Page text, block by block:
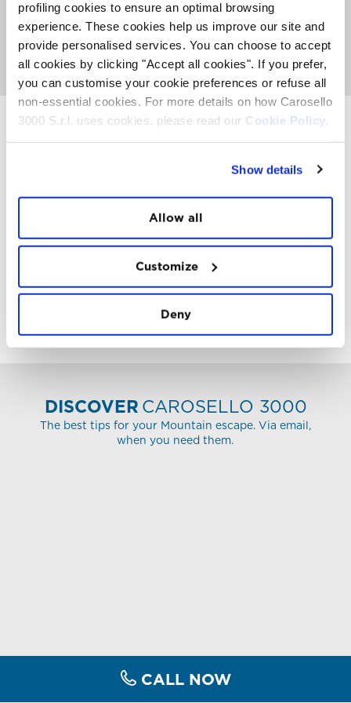
profiling cookies to ensure an optimal browsing
experience. These cookies help us improve our site and
provide personalised services. You can choose to accept
all cookies by clicking "Accept all cookies". If you prefer,
you can customise your cookie preferences or refuse all
non-essential cookies. For more details on how Carosello
3000 S.r.l. uses cookies, please read our Cookie Policy.
Show details
Allow all
Customize
Deny
about activities, events and Top Experience taking place
on the Mountain. It's also the place where you can
meet
the FatCat, listen to nice music and get involved with
our entertainment team to see if you can win a
paragliding trip or other prizes.
FOLLOW
DISCOVERCAROSELLO 3000
The best tips for your Mountain escape. Via email,
when you need them.
CALL NOW